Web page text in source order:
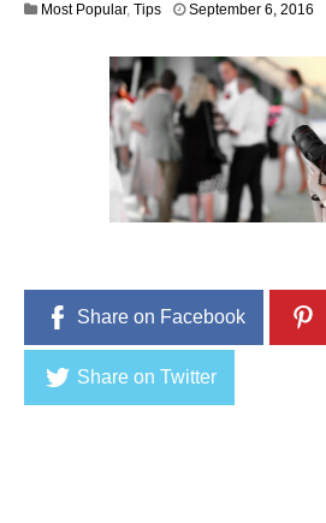
Most Popular, Tips September 6, 2016
e
m
b
e
9
,
1
Share on Facebook
Share on Twitter